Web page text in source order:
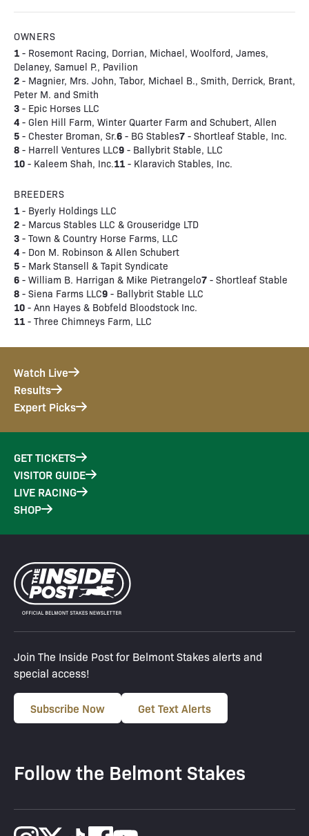
OWNERS
1 - Rosemont Racing, Dorrian, Michael, Woolford, James,
Delaney, Samuel P., Pavilion
2 - Magnier, Mrs. John, Tabor, Michael B., Smith, Derrick, Brant,
Peter M. and Smith
3 - Epic Horses LLC
4 - Glen Hill Farm, Winter Quarter Farm and Schubert, Allen
5 - Chester Broman, Sr.6 - BG Stables7 - Shortleaf Stable, Inc.
8 - Harrell Ventures LLC9 - Ballybrit Stable, LLC
10 - Kaleem Shah, Inc.11 - Klaravich Stables, Inc.
BREEDERS
1 - Byerly Holdings LLC
2 - Marcus Stables LLC & Grouseridge LTD
3 - Town & Country Horse Farms, LLC
4 - Don M. Robinson & Allen Schubert
5 - Mark Stansell & Tapit Syndicate
6 - William B. Harrigan & Mike Pietrangelo7 - Shortleaf Stable
8 - Siena Farms LLC9 - Ballybrit Stable LLC
10 - Ann Hayes & Bobfeld Bloodstock Inc.
11 - Three Chimneys Farm, LLC
Watch Live
Results
Expert Picks
GET TICKETS
VISITOR GUIDE
LIVE RACING
SHOP
Join The Inside Post for Belmont Stakes alerts and
special access!
Subscribe Now Get Text Alerts
Follow the Belmont Stakes